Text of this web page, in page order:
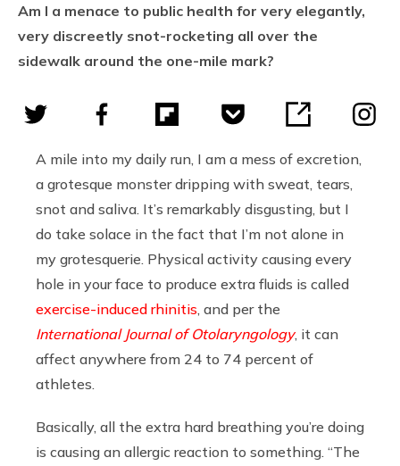
Am I a menace to public health for very elegantly,
very discreetly snot-rocketing all over the
sidewalk around the one-mile mark?
A mile into my daily run, I am a mess of excretion,
a grotesque monster dripping with sweat, tears,
snot and saliva. It’s remarkably disgusting, but I
do take solace in the fact that I’m not alone in
my grotesquerie. Physical activity causing every
hole in your face to produce extra fluids is called
exercise-induced rhinitis , and per the
International Journal of Otolaryngology, it can
affect anywhere from 24 to 74 percent of
athletes.
Basically, all the extra hard breathing you’re doing
is causing an allergic reaction to something. “The